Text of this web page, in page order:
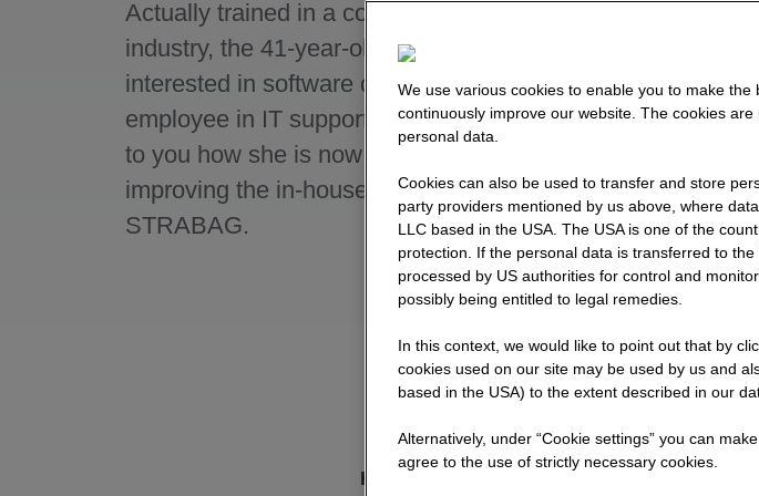
Actually trained in a completely different
industry, the 41-year-old became
interested in software development as an
employee in IT support. Here she explains
to you how she is now constantly
improving the in-house software at
STRABAG.
How did you get into software
We use various cookies to enable you to make
continuously improve our website. The cookies
personal data.
Cookies can also be used to transfer and store
party providers mentioned by us above, where
LLC based in the USA. The USA is one of the
protection. If the personal data is transferred to
processed by US authorities for control and
possibly being entitled to legal remedies.
In this context, we would like to point out that by
cookies used on our site may be used by us and
based in the USA) to the extent described in our
Alternatively, under “Cookie settings” you can
agree to the use of strictly necessary cookies.